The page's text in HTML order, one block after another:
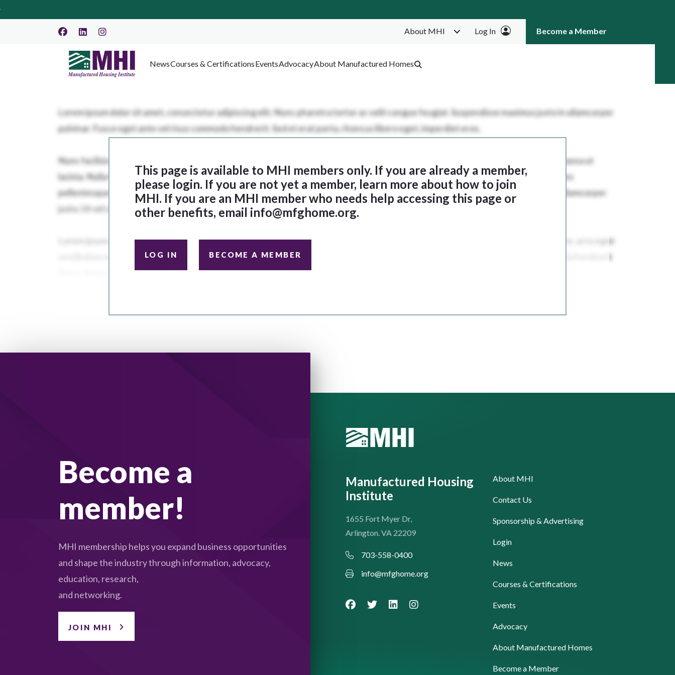
About MHI Log In Become a Member
NewsCourses & CertificationsEventsAdvocacyAbout Manufactured Homes
This page is available to MHI members only. If you are already a member,
please login. If you are not yet a member, learn more about how to join
MHI. If you are an MHI member who needs help accessing this page or
other benefits, email info@mfghome.org.
LOG IN BECOME A MEMBER
Become a
member!
MHI membership helps you expand business opportunities
and shape the industry through information, advocacy,
education, research,
and networking.
JOIN MHI
Manufactured Housing
Institute
1655 Fort Myer Dr,
Arlington. VA 22209
703-558-0400
info@mfghome.org
About MHI
Contact Us
Sponsorship & Advertising
Login
News
Courses & Certifications
Events
Advocacy
About Manufactured Homes
Become a Member